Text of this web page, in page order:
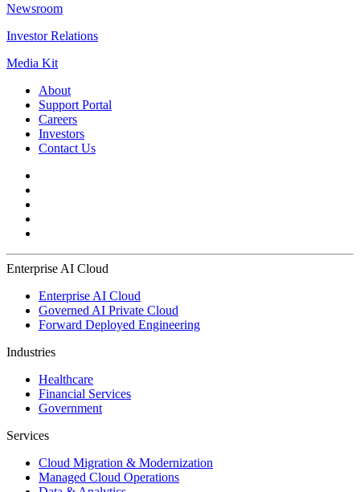
Newsroom
Investor Relations
Media Kit
About
Support Portal
Careers
Investors
Contact Us
Enterprise AI Cloud
Enterprise AI Cloud
Governed AI Private Cloud
Forward Deployed Engineering
Industries
Healthcare
Financial Services
Government
Services
Cloud Migration & Modernization
Managed Cloud Operations